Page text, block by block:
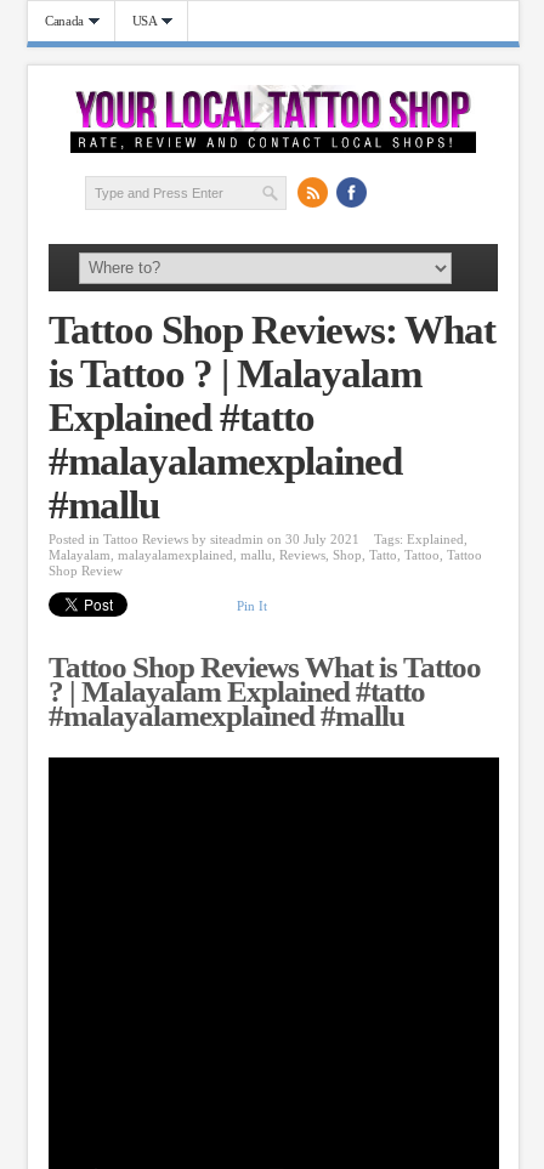
Canada USA
Tattoo Shop Reviews: What
is Tattoo ? | Malayalam
Explained #tatto
#malayalamexplained
#mallu
Posted in Tattoo Reviews by siteadmin on 30 July 2021 Tags: Explained,
Malayalam, malayalamexplained, mallu, Reviews, Shop, Tatto, Tattoo, Tattoo
Shop Review
Pin It
Tattoo Shop Reviews What is Tattoo
? | Malayalam Explained #tatto
#malayalamexplained #mallu